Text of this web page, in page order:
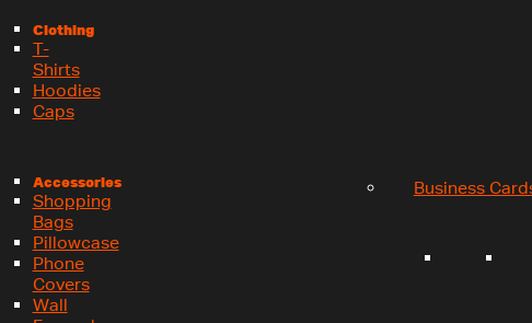
Clothing
T-
Shirts
Hoodies
Caps
Accessories
Shopping
Bags
Pillowcase
Phone
Covers
Wall
Business